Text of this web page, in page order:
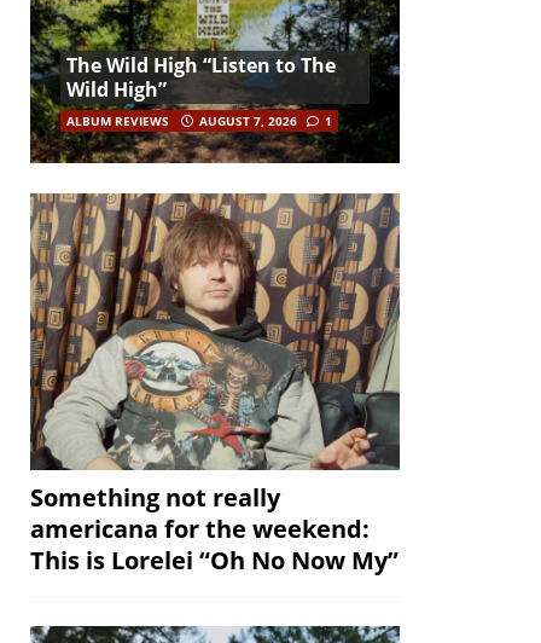
The Wild High “Listen to The
Wild High”
ALBUM REVIEWS AUGUST 7, 2026 1
Something not really
americana for the weekend:
This is Lorelei “Oh No Now My”